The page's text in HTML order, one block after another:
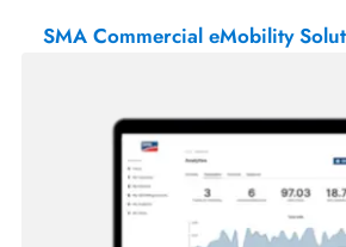
SMA Commercial eMobility